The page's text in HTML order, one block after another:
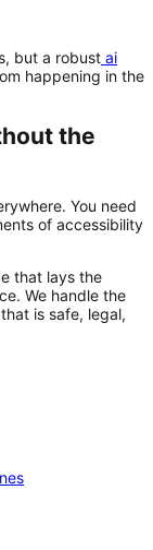
but a robust ai
happening in the
the
You need
of accessibility
that lays the
We handle the
is safe, legal,